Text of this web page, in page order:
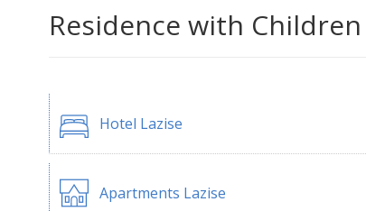
Residence with
Hotel Lazise
Apartments Lazise